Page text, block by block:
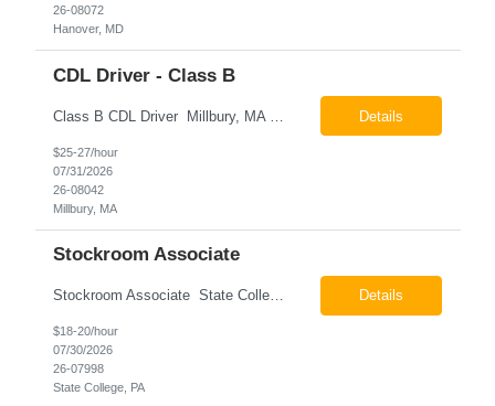
26-08072
Hanover, MD
CDL Driver - Class B
Details
$25-27/hour
07/31/2026
26-08042
Millbury, MA
Stockroom Associate
Stockroom Associate State College, PA Pay: $18.00 - $20.00 per hour 26-07998 Job Summary The Stockroom Associate is responsible for accurately picking, staging, receiving, and organizing inventory to support production and customer order fulfillment. This role requires exceptional attention to detail while maintaining inventory accuracy, ensuring materials are handled ... Details
$18-20/hour
07/30/2026
26-07998
State College, PA